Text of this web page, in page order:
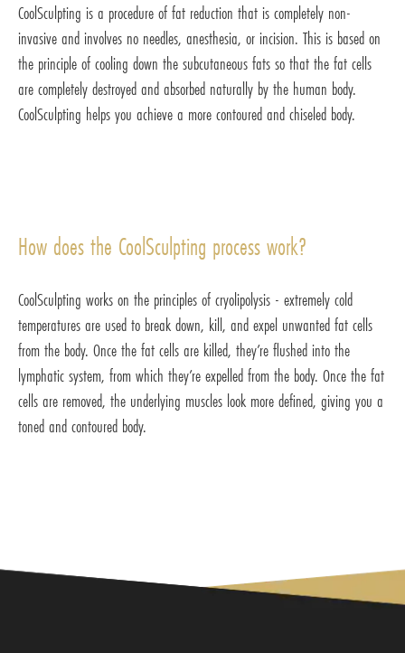
CoolSculpting is a procedure of fat reduction that is completely non-
invasive and involves no needles, anesthesia, or incision. This is based on
the principle of cooling down the subcutaneous fats so that the fat cells
are completely destroyed and absorbed naturally by the human body.
CoolSculpting helps you achieve a more contoured and chiseled body.
How does the CoolSculpting process work?
CoolSculpting works on the principles of cryolipolysis - extremely cold
temperatures are used to break down, kill, and expel unwanted fat cells
from the body. Once the fat cells are killed, they’re flushed into the
lymphatic system, from which they’re expelled from the body. Once the fat
cells are removed, the underlying muscles look more defined, giving you a
toned and contoured body.